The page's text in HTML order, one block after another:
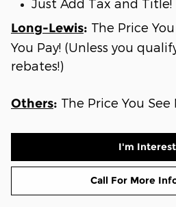
Long-Lewis: The Price
You Pay! (Unless you
rebates!)
Others: The Price You
I'm
Call For More